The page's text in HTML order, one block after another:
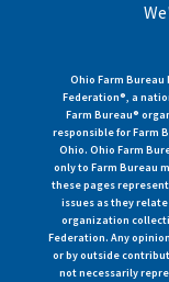
Ohio Farm Bureau
Federation®, a
Farm Bureau®
responsible for Farm
Ohio. Ohio Farm
only to Farm Bureau
these pages
issues as they
organization
Federation. Any
or by outside
not necessarily